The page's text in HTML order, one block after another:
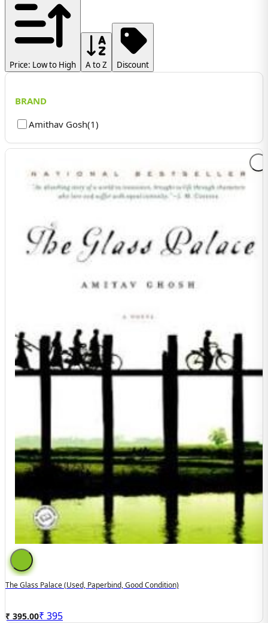
Price: Low to High A to Z Discount
BRAND
Amithav Gosh(1)
The Glass Palace (used, Paperbind, Good Condition)
₹ 395.00₹ 395